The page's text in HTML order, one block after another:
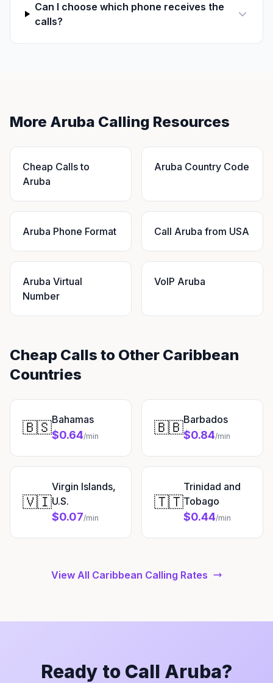
Can I choose which phone receives the
calls?
More Aruba Calling Resources
Cheap Calls to
Aruba
Aruba Country Code
Aruba Phone Format Call Aruba from USA
Aruba Virtual
Number
VoIP Aruba
Cheap Calls to Other Caribbean
Countries
🇧🇸Bahamas
$0.64/min 🇧🇧Barbados
$0.84/min
🇻🇮
Virgin Islands,
U.S.
$0.07/min
🇹🇹
Trinidad and
Tobago
$0.44/min
View All Caribbean Calling Rates
Ready to Call Aruba?